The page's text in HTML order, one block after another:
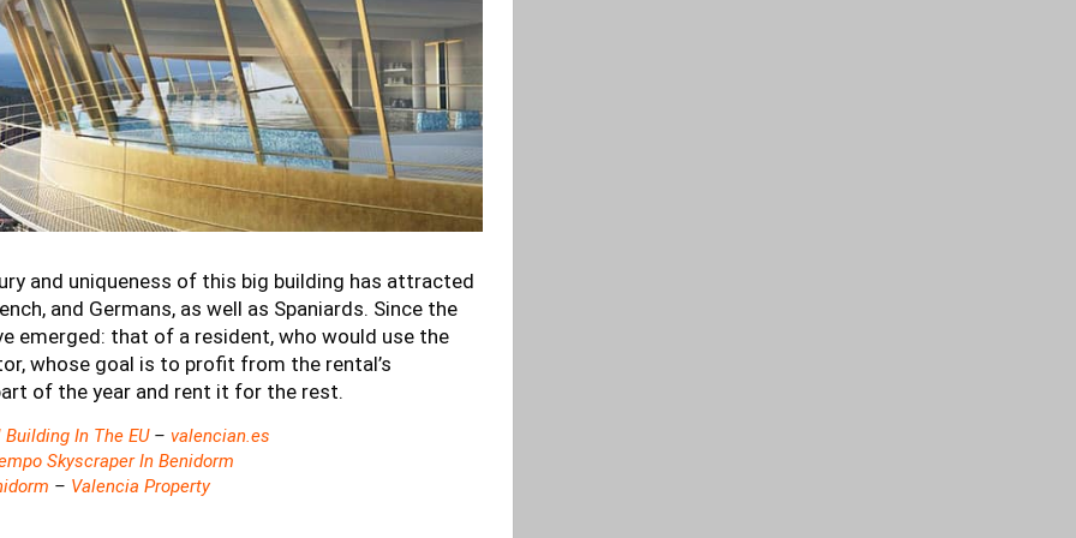
and uniqueness of this big building has attracted
and Germans, as well as Spaniards. Since the
emerged: that of a resident, who would use the
whose goal is to profit from the rental’s
of the year and rent it for the rest.
In The EU – valencian.es
Skyscraper In Benidorm
– Valencia Property